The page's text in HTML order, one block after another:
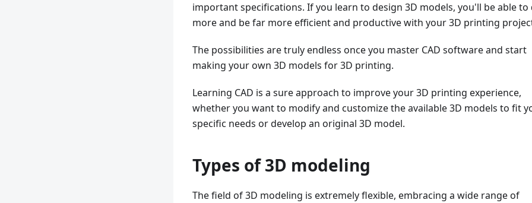
important specifications. If you learn to design 3D models, you'll be able to
more and be far more efficient and productive with your 3D printing
The possibilities are truly endless once you master CAD software and start
making your own 3D models for 3D printing.
Learning CAD is a sure approach to improve your 3D printing experience,
whether you want to modify and customize the available 3D models to fit
specific needs or develop an original 3D model.
Types of 3D modeling
The field of 3D modeling is extremely flexible, embracing a wide range of